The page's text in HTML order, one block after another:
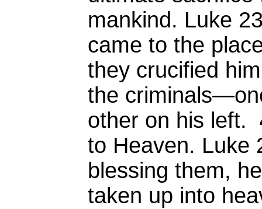
mankind. Luke
came to the
they crucified
the
other on his left.
to Heaven. Luke
blessing them,
taken up into